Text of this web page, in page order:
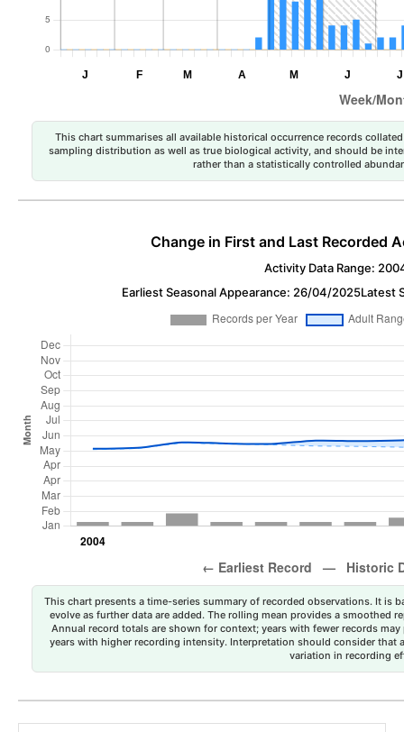
This chart summarises all available historical occurrence records
sampling distribution as well as true biological activity, and should be
rather than a statistically controlled
Change in First and Last Recorded
Activity Data Range:
Earliest Seasonal Appearance: 26/04/2025Latest
This chart presents a time-series summary of recorded observations. It is
evolve as further data are added. The rolling mean provides a smoothed
Annual record totals are shown for context; years with fewer records
years with higher recording intensity. Interpretation should consider that
variation in recording